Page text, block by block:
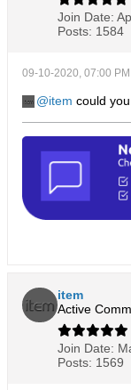
Join Date:
Posts: 1584
09-10-2020, 07:00 PM
item could
item
Active
Join Date:
Posts: 1569